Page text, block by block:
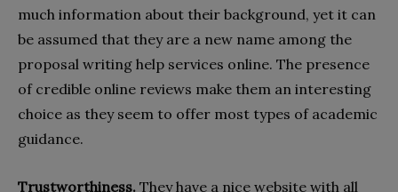
much information about their background, yet it can
be assumed that they are a new name among the
proposal writing help services online. The presence
of credible online reviews make them an interesting
choice as they seem to offer most types of academic
guidance.
Trustworthiness. They have a nice website with all